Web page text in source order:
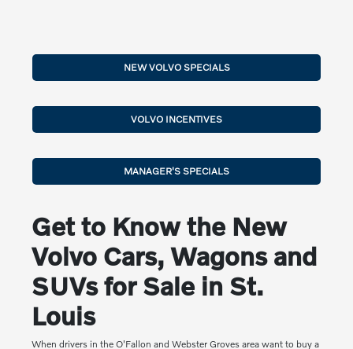
NEW VOLVO SPECIALS
VOLVO INCENTIVES
MANAGER'S SPECIALS
Get to Know the New
Volvo Cars, Wagons and
SUVs for Sale in St.
Louis
When drivers in the O'Fallon and Webster Groves area want to buy a